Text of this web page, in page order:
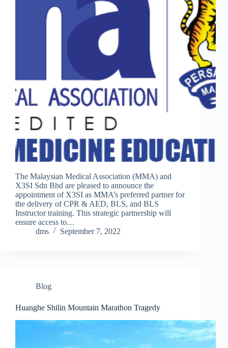
The Malaysian Medical Association (MMA) and
X3SI Sdn Bhd are pleased to announce the
appointment of X3SI as MMA’s preferred partner for
the delivery of CPR & AED, BLS, and BLS
Instructor training. This strategic partnership will
ensure access to…
dms
September 7, 2022
Blog
Huanghe Shilin Mountain Marathon Tragedy